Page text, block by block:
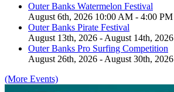
Outer Banks Watermelon Festival
August 6th, 2026 10:00 AM - 4:00 PM
Outer Banks Pirate Festival
August 13th, 2026 - August 14th, 2026
Outer Banks Pro Surfing Competition
August 26th, 2026 - August 30th, 2026
(More Events)